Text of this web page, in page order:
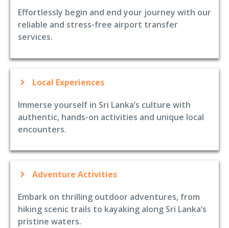
Effortlessly begin and end your journey with our
reliable and stress-free airport transfer
services.
Local Experiences
Immerse yourself in Sri Lanka’s culture with
authentic, hands-on activities and unique local
encounters.
Adventure Activities
Embark on thrilling outdoor adventures, from
hiking scenic trails to kayaking along Sri Lanka’s
pristine waters.